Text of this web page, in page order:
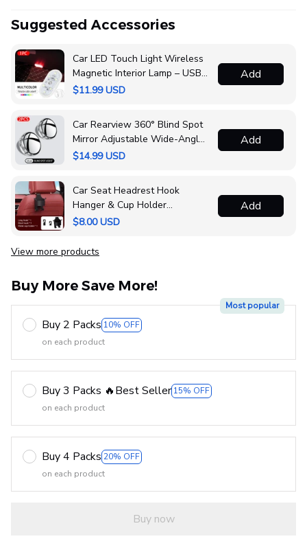
Suggested Accessories
Car LED Touch Light Wireless
Magnetic Interior Lamp – USB
Rechargeable
$11.99 USD
Add
Car Rearview 360° Blind Spot
Mirror Adjustable Wide-Angle
Convex Mirror
$14.99 USD
Add
Car Seat Headrest Hook
Hanger & Cup Holder
Organizer
$8.00 USD
Add
View more products
Buy More Save More!
Buy 2 Packs 10% OFF
Most popular
on each product
Buy 3 Packs 🔥Best Seller 15% OFF
on each product
Buy 4 Packs 20% OFF
on each product
Buy now